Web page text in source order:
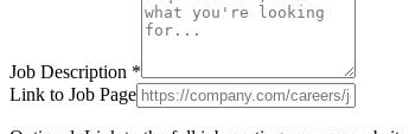
Job Description *
Link to Job Page